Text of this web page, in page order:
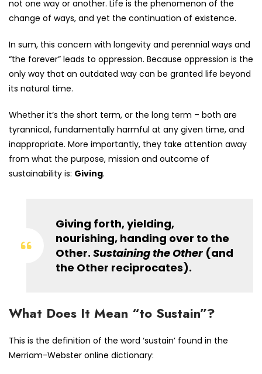
not one way or another. Life is the phenomenon of the
change of ways, and yet the continuation of existence.
In sum, this concern with longevity and perennial ways and
“the forever” leads to oppression. Because oppression is the
only way that an outdated way can be granted life beyond
its natural time.
Whether it’s the short term, or the long term – both are
tyrannical, fundamentally harmful at any given time, and
inappropriate. More importantly, they take attention away
from what the purpose, mission and outcome of
sustainability is: Giving.
Giving forth, yielding,
nourishing, handing over to the
Other. Sustaining the Other(and
the Other reciprocates).
What Does It Mean “to Sustain”?
This is the definition of the word ‘sustain’ found in the
Merriam-Webster online dictionary: